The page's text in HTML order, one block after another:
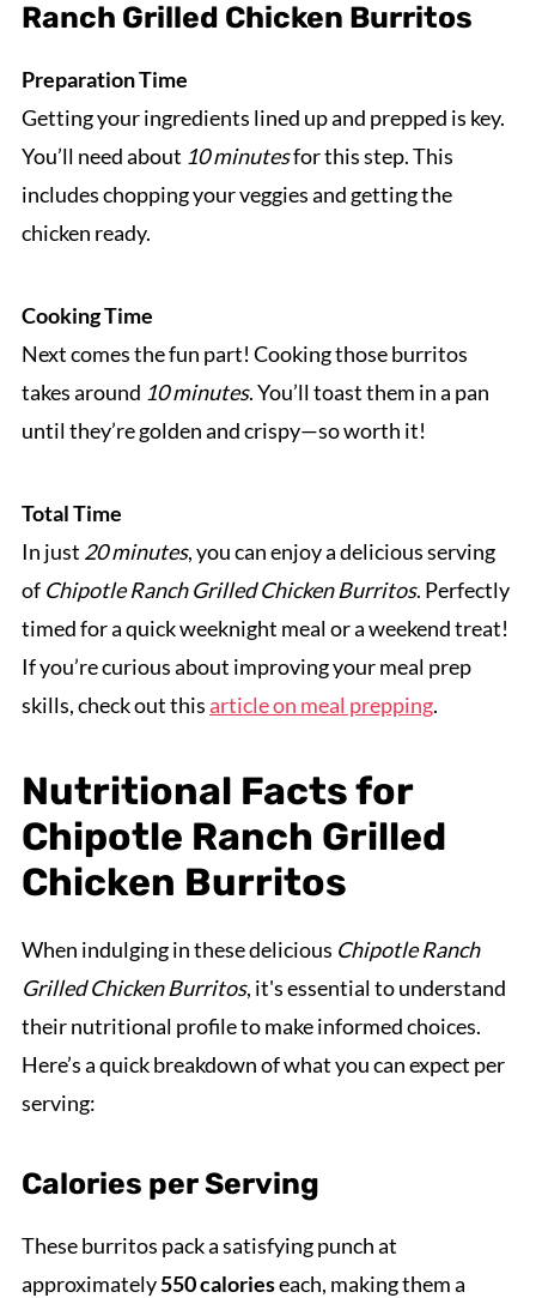
Ranch Grilled Chicken Burritos
Preparation Time
Getting your ingredients lined up and prepped is key.
You’ll need about 10 minutesfor this step. This
includes chopping your veggies and getting the
chicken ready.
Cooking Time
Next comes the fun part! Cooking those burritos
takes around 10 minutes. You’ll toast them in a pan
until they’re golden and crispy—so worth it!
Total Time
In just 20 minutes, you can enjoy a delicious serving
of Chipotle Ranch Grilled Chicken Burritos. Perfectly
timed for a quick weeknight meal or a weekend treat!
If you’re curious about improving your meal prep
skills, check out thisarticle on meal prepping.
Nutritional Facts for
Chipotle Ranch Grilled
Chicken Burritos
When indulging in these delicious Chipotle Ranch
Grilled Chicken Burritos, it's essential to understand
their nutritional profile to make informed choices.
Here’s a quick breakdown of what you can expect per
serving:
Calories per Serving
These burritos pack a satisfying punch at
approximately550 calorieseach, making them a